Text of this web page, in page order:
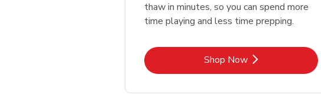
thaw in minutes, so you can spend more
time playing and less time prepping.
Shop NowLink Opens in New Tab